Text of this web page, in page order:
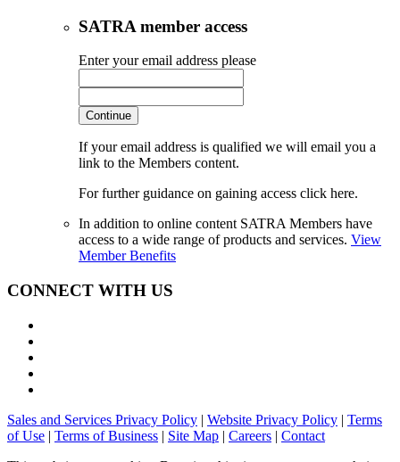
SATRA member access
Enter your email address please
Continue
If your email address is qualified we will email you a
link to the Members content.
For further guidance on gaining access click here.
In addition to online content SATRA Members have
access to a wide range of products and services. View
Member Benefits
CONNECT WITH US
Sales and Services Privacy Policy | Website Privacy Policy | Terms
of Use | Terms of Business | Site Map | Careers | Contact